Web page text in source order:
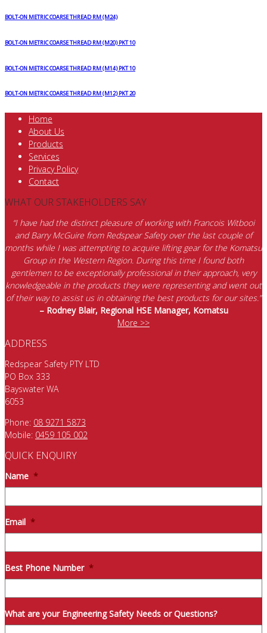
VLBG
(M20)
BOLT-ON METRIC COARSE THREAD RM (M24)
BOLT-ON METRIC COARSE THREAD RM (M20) PKT 10
BOLT-ON METRIC COARSE THREAD RM (M14) PKT 10
BOLT-ON METRIC COARSE THREAD RM (M12) PKT 20
Home
About Us
Products
Services
Privacy Policy
Contact
WHAT OUR STAKEHOLDERS SAY
“I have had the distinct pleasure of working with Francois Witbooi
and Barry McGuire from Redspear Safety over the last couple of
months while I was attempting to acquire lifting gear for the Komatsu
Group in the Western Region. During this time I found both
gentlemen to be exceptionally professional in their approach, very
knowledgeable in the products they were representing and went out
of their way to assist us in obtaining the best products for our sites.”
– Rodney Blair, Regional HSE Manager, Komatsu
More >>
ADDRESS
Redspear Safety PTY LTD
PO Box 333
Bayswater WA
6053
Phone: 08 9271 5873
Mobile: 0459 105 002
QUICK ENQUIRY
Name *
Email *
Best Phone Number *
What are your Engineering Safety Needs or Questions?